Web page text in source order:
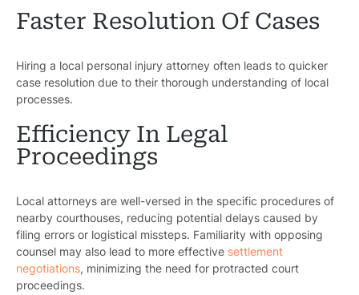
Faster Resolution Of Cases
Hiring a local personal injury attorney often leads to quicker
case resolution due to their thorough understanding of local
processes.
Efficiency In Legal
Proceedings
Local attorneys are well-versed in the specific procedures of
nearby courthouses, reducing potential delays caused by
filing errors or logistical missteps. Familiarity with opposing
counsel may also lead to more effective settlement
negotiations, minimizing the need for protracted court
proceedings.